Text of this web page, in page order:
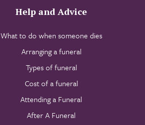
Help and Advice
What to do when someone dies
Arranging a funeral
Types of funeral
Cost of a funeral
Attending a Funeral
After A Funeral